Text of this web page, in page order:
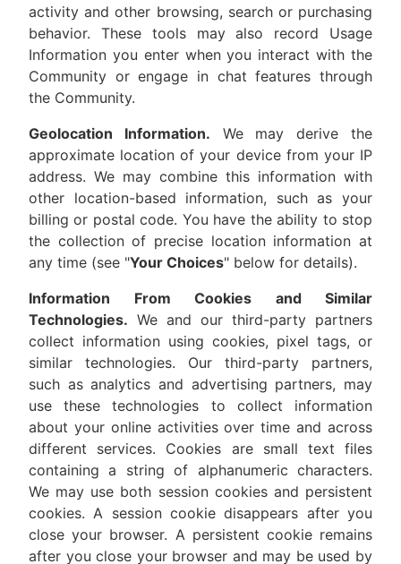
activity and other browsing, search or purchasing
behavior. These tools may also record Usage
Information you enter when you interact with the
Community or engage in chat features through
the Community.
Geolocation Information. We may derive the
approximate location of your device from your IP
address. We may combine this information with
other location-based information, such as your
billing or postal code. You have the ability to stop
the collection of precise location information at
any time (see "Your Choices" below for details).
Information From Cookies and Similar
Technologies. We and our third-party partners
collect information using cookies, pixel tags, or
similar technologies. Our third-party partners,
such as analytics and advertising partners, may
use these technologies to collect information
about your online activities over time and across
different services. Cookies are small text files
containing a string of alphanumeric characters.
We may use both session cookies and persistent
cookies. A session cookie disappears after you
close your browser. A persistent cookie remains
after you close your browser and may be used by